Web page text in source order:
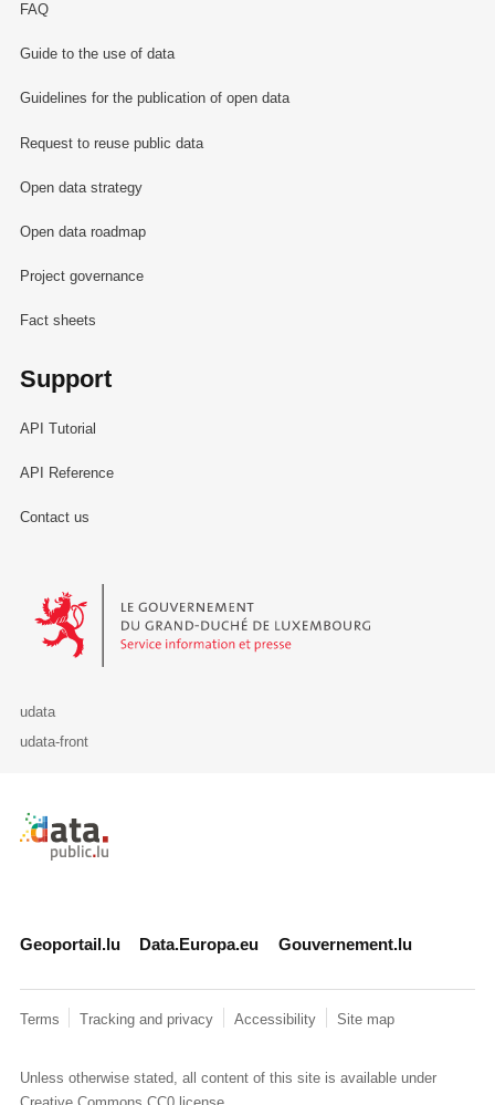
FAQ
Guide to the use of data
Guidelines for the publication of open data
Request to reuse public data
Open data strategy
Open data roadmap
Project governance
Fact sheets
Support
API Tutorial
API Reference
Contact us
Le Gouvernement du Grand-Duché de Luxembourg - Service
udata
udata-front
Retour à l'accueil de data.public.lu
Geoportail.lu Data.Europa.eu Gouvernement.lu
Terms Tracking and privacy Accessibility Site map
Unless otherwise stated, all content of this site is available under